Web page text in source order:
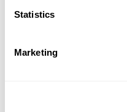
Statistics
Marketing
How much can I
debt-service rule: your
generally shouldn't
Are Portuguese